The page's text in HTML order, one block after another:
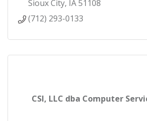
Sioux City IA51108
(712) 293-0133
CSI, LLC dba Computer